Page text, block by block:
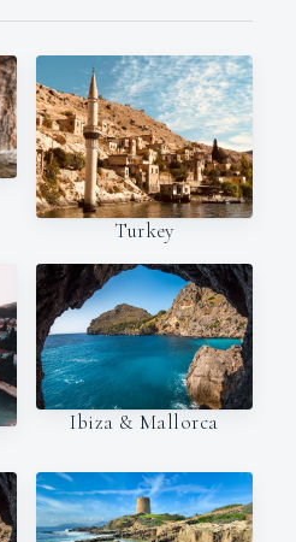
Turkey
Ibiza & Mallorca